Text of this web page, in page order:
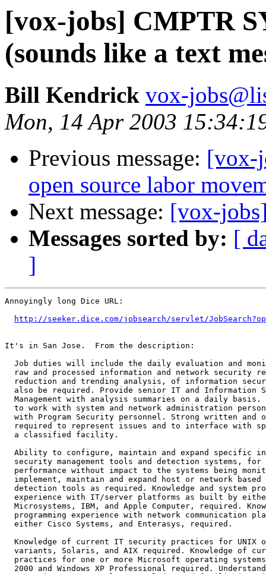
[vox-jobs] CMPTR
(sounds like a text
Bill Kendrick vox-
Mon, 14 Apr 2003
Previous message: [vox-
open source labor
Next message: [vox-
Messages sorted by: [
]
Annoyingly long Dice URL:
http://seeker.dice.com/jobsearch/servlet/
It's in San Jose.  From the description:
Job duties will include the daily evaluation and
raw and processed information and network security
reduction and trending analysis, of information
also be required. Provide senior IT and Information
Management with analysis summaries on a daily basis.
to work with system and network administration
with Program Security personnel. Strong written and
required to represent issues and to interface with
  a classified facility.
Ability to configure, maintain and expand specific
security management tools and detection systems, for
performance without impact to the systems being
implement, maintain and expand host or network based
detection tools as required. Knowledge and system
experience with IT/server platforms as built by
Microsystems, IBM, and Apple Computer, required.
programming experience with network communication
  either Cisco Systems, and Enterasys, required.
Knowledge of current IT security practices for UNIX
variants, Solaris, and AIX required. Knowledge of
practices for one or more Microsoft operating
2000 and Windows XP Professional required.